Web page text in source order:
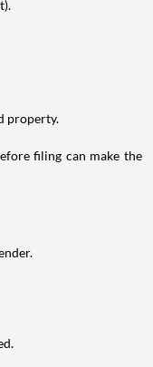
property.
filing can make the